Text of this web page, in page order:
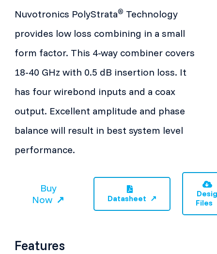
Nuvotronics PolyStrata® Technology
provides low loss combining in a small
form factor. This 4-way combiner covers
18-40 GHz with 0.5 dB insertion loss. It
has four wirebond inputs and a coax
output. Excellent amplitude and phase
balance will result in best system level
performance.
Buy
Now
Datasheet
Files
Features